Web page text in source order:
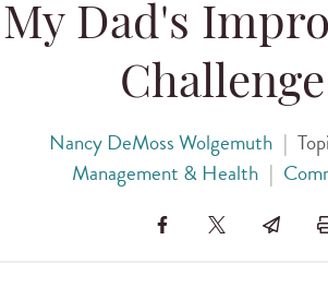
My Dad's
Challenge
Nancy DeMoss Wolgemuth |
Management & Health |